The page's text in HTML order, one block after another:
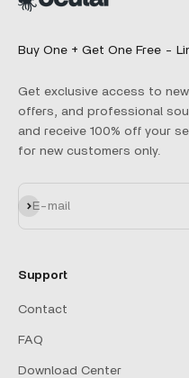
Buy One + Get One Free -
Get exclusive access to
offers, and professional
and receive 100% off your
for new customers only.
E-mail
Subscribe
Support
Contact
FAQ
Download Center